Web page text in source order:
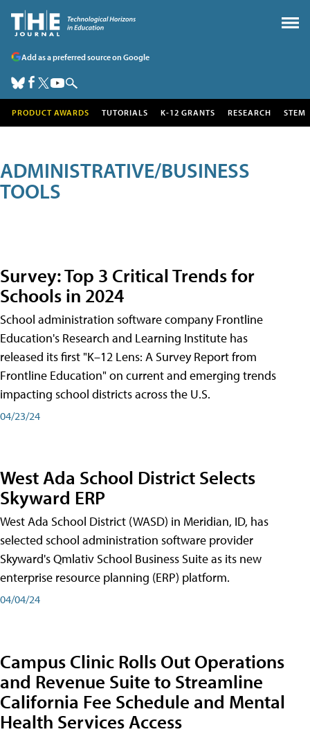
Add as a preferred source on Google
PRODUCT AWARDS TUTORIALS K-12 GRANTS RESEARCH STEM
ADMINISTRATIVE/BUSINESS
TOOLS
Survey: Top 3 Critical Trends for
Schools in 2024
School administration software company Frontline
Education's Research and Learning Institute has
released its first "K–12 Lens: A Survey Report from
Frontline Education" on current and emerging trends
impacting school districts across the U.S.
04/23/24
West Ada School District Selects
Skyward ERP
West Ada School District (WASD) in Meridian, ID, has
selected school administration software provider
Skyward's Qmlativ School Business Suite as its new
enterprise resource planning (ERP) platform.
04/04/24
Campus Clinic Rolls Out Operations
and Revenue Suite to Streamline
California Fee Schedule and Mental
Health Services Access